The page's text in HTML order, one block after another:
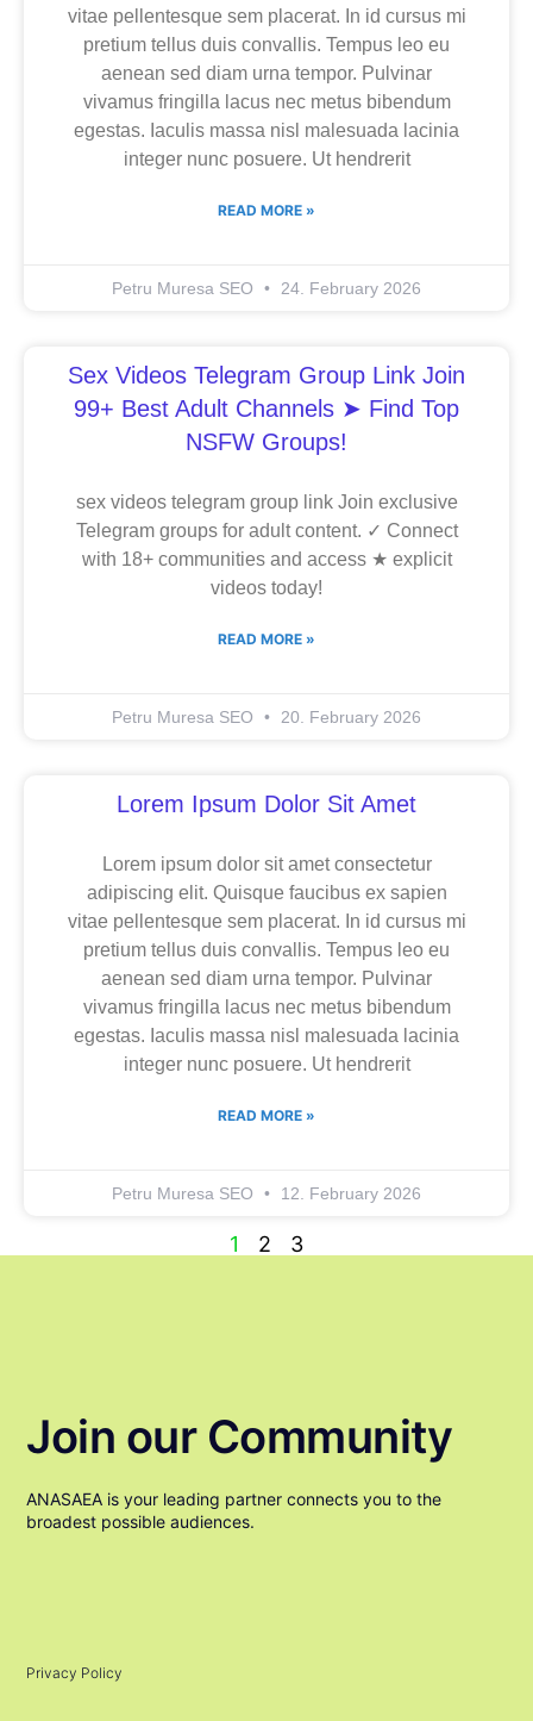
vitae pellentesque sem placerat. In id cursus mi
pretium tellus duis convallis. Tempus leo eu
aenean sed diam urna tempor. Pulvinar
vivamus fringilla lacus nec metus bibendum
egestas. Iaculis massa nisl malesuada lacinia
integer nunc posuere. Ut hendrerit
READ MORE »
Petru Muresa SEO 24. February 2026
Sex Videos Telegram Group Link Join
99+ Best Adult Channels ➤ Find Top
NSFW Groups!
sex videos telegram group link Join exclusive
Telegram groups for adult content. ✓ Connect
with 18+ communities and access ★ explicit
videos today!
READ MORE »
Petru Muresa SEO 20. February 2026
Lorem Ipsum Dolor Sit Amet
Lorem ipsum dolor sit amet consectetur
adipiscing elit. Quisque faucibus ex sapien
vitae pellentesque sem placerat. In id cursus mi
pretium tellus duis convallis. Tempus leo eu
aenean sed diam urna tempor. Pulvinar
vivamus fringilla lacus nec metus bibendum
egestas. Iaculis massa nisl malesuada lacinia
integer nunc posuere. Ut hendrerit
READ MORE »
Petru Muresa SEO 12. February 2026
1 2 3
Join our Community
ANASAEA is your leading partner connects you to the
broadest possible audiences.
Privacy Policy